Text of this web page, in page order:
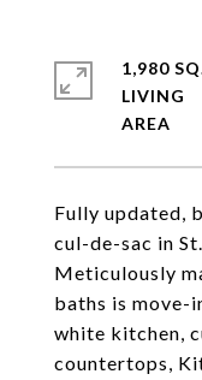
Fully updated,
cul-de-sac in
Meticulously
baths is move-
white kitchen,
countertops,
1,980
LIVING